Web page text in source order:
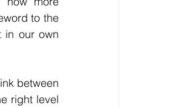
to the
in our own
between
right level